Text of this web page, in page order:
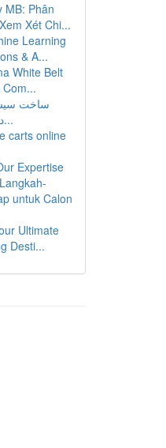
MB: Phân
Xét Chi...
Learning
& A...
White Belt
ساخت
پایتون و Turtle : د...
carts online
Expertise
untuk Calon
Ultimate
Desti...